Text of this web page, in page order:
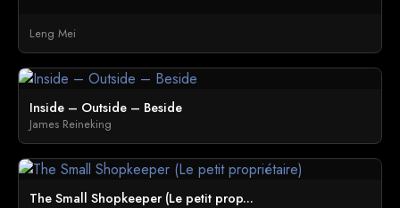
Leng Mei
Inside – Outside – Beside
James Reineking
The Small Shopkeeper (Le petit prop...